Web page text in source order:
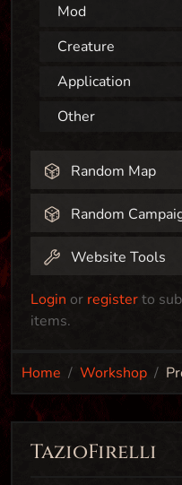
Mod
Creature
Application
Other
Random Map
Random
Website Tools
Login or registerto
items.
Home Workshop
TazioFirelli